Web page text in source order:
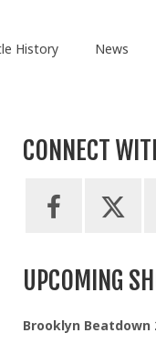
History News
CONNECT
UPCOMING
Brooklyn Beatdown